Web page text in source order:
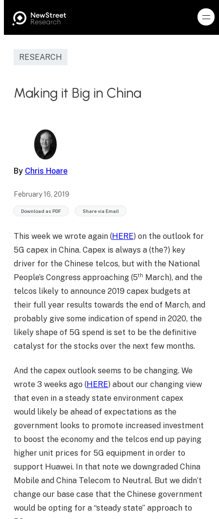
RESEARCH
Making it Big in China
By Chris Hoare
February 16, 2019
Download as PDF Share via Email
This week we wrote again (HERE) on the outlook for
5G capex in China. Capex is always a (the?) key
driver for the Chinese telcos, but with the National
People’s Congress approaching (5th March), and the
telcos likely to announce 2019 capex budgets at
their full year results towards the end of March, and
probably give some indication of spend in 2020, the
likely shape of 5G spend is set to be the definitive
catalyst for the stocks over the next few months.
And the capex outlook seems to be changing. We
wrote 3 weeks ago (HERE) about our changing view
that even in a steady state environment capex
would likely be ahead of expectations as the
government looks to promote increased investment
to boost the economy and the telcos end up paying
higher unit prices for 5G equipment in order to
support Huawei. In that note we downgraded China
Mobile and China Telecom to Neutral. But we didn’t
change our base case that the Chinese government
would be opting for a “steady state” approach to